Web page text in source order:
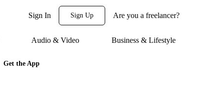
Sign In Sign Up Are you a freelancer?
Audio & Video Business & Lifestyle
Get the App